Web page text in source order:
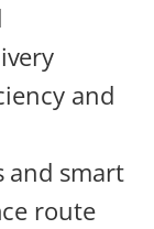
and
and smart
route